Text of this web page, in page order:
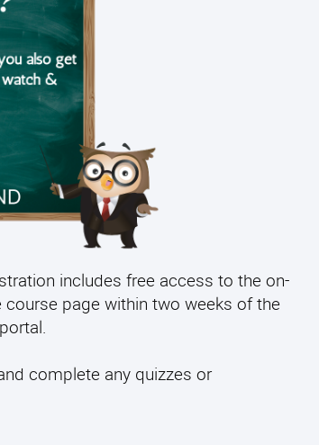
includes free access to the on-
page within two weeks of the
complete any quizzes or